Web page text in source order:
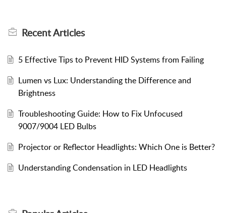
RecentArticles
5 Effective Tips to Prevent HID Systems from Failing
Lumen vs Lux: Understanding the Difference and
Brightness
Troubleshooting Guide: How to Fix Unfocused
9007/9004 LED Bulbs
Projector or Reflector Headlights: Which One is Better?
Understanding Condensation in LED Headlights